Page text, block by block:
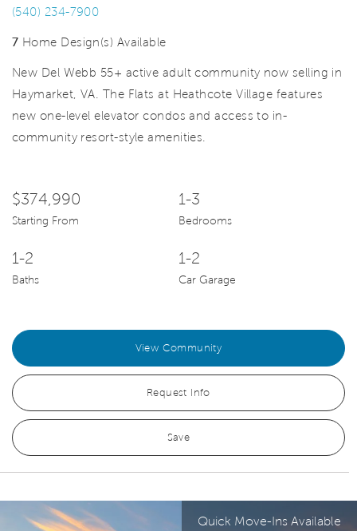
(540) 234-7900
7 Home Design(s) Available
New Del Webb 55+ active adult community now selling in
Haymarket, VA. The Flats at Heathcote Village features
new one-level elevator condos and access to in-
community resort-style amenities.
$374,990
Starting From
1-3
Bedrooms
1-2
Baths
1-2
Car Garage
View Community
Request Info
Save
Quick Move-Ins Available